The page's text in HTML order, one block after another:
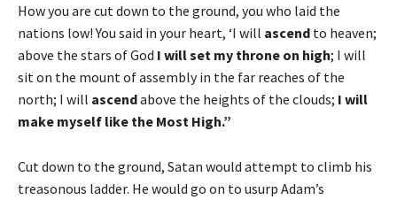
How you are cut down to the ground, you who laid the
nations low! You said in your heart, ‘I will ascend to heaven;
above the stars of God I will set my throne on high; I will
sit on the mount of assembly in the far reaches of the
north; I will ascendabove the heights of the clouds; I will
make myself like the Most High.”
Cut down to the ground, Satan would attempt to climb his
treasonous ladder. He would go on to usurp Adam’s